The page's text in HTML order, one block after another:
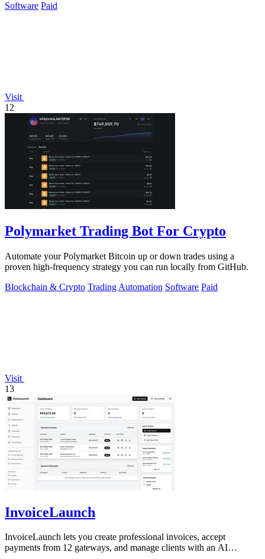
Software Paid
Visit
12
Polymarket Trading Bot For Crypto
Automate your Polymarket Bitcoin up or down trades using a
proven high-frequency strategy you can run locally from GitHub.
Blockchain & Crypto Trading Automation Software Paid
Visit
13
InvoiceLaunch
InvoiceLaunch lets you create professional invoices, accept
payments from 12 gateways, and manage clients with an AI